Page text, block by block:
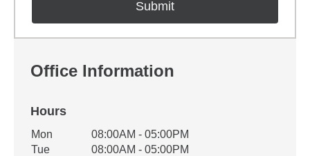
Office Information
Hours
Office Hours
Weekday Availability
Mon
08:00AM - 05:00PM
Tue
08:00AM - 05:00PM